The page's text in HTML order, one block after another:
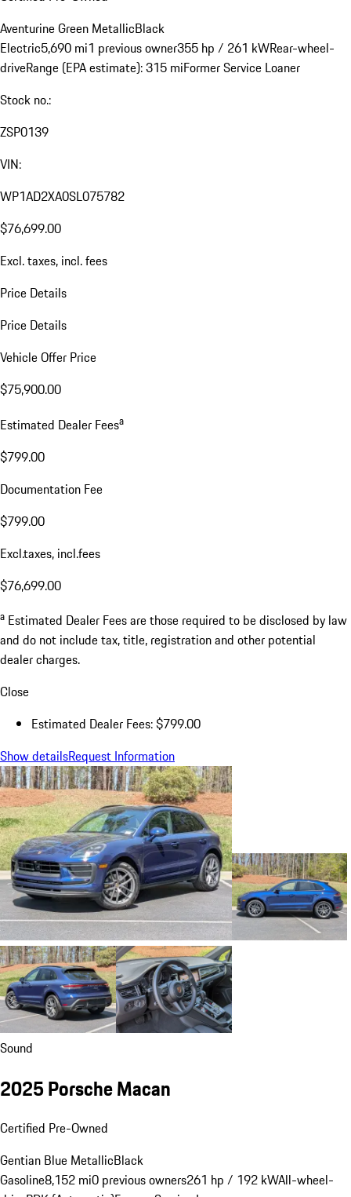
Aventurine Green MetallicBlack
Electric5,690 mi1 previous owner355 hp / 261 kWRear-wheel-
driveRange (EPA estimate): 315 miFormer Service Loaner
Stock no.:
ZSP0139
VIN:
WP1AD2XA0SL075782
$76,699.00
Excl. taxes, incl. fees
Price Details
Price Details
Vehicle Offer Price
$75,900.00
Estimated Dealer Feesa
$799.00
Documentation Fee
$799.00
Excl.taxes, incl.fees
$76,699.00
a Estimated Dealer Fees are those required to be disclosed by law
and do not include tax, title, registration and other potential
dealer charges.
Close
Estimated Dealer Fees: $799.00
Show detailsRequest Information
Sound
2025 Porsche Macan
Certified Pre-Owned
Gentian Blue MetallicBlack
Gasoline8,152 mi0 previous owners261 hp / 192 kWAll-wheel-